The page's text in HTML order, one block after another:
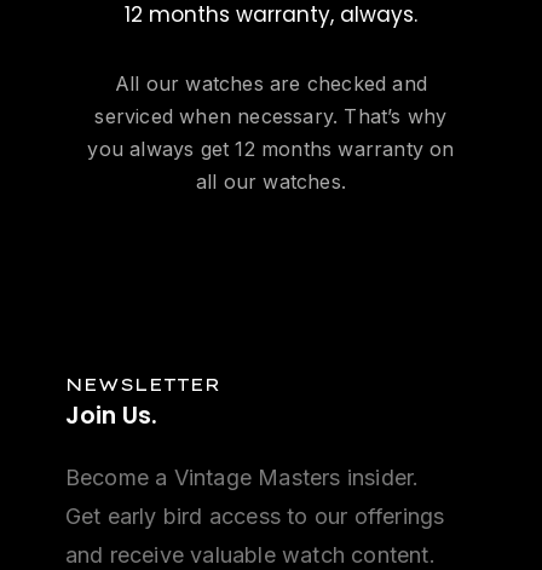
12 months warranty, always.
All our watches are checked and
serviced when necessary. That’s why
you always get 12 months warranty on
all our watches.
NEWSLETTER
Join Us.
Become a Vintage Masters insider.
Get early bird access to our offerings
and receive valuable watch content.